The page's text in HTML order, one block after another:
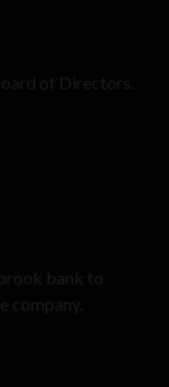
of Directors.
bank to
company.